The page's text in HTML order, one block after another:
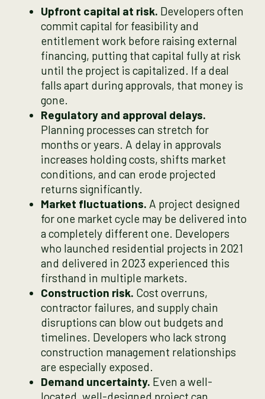
Upfront capital at risk. Developers often
commit capital for feasibility and
entitlement work before raising external
financing, putting that capital fully at risk
until the project is capitalized. If a deal
falls apart during approvals, that money is
gone.
Regulatory and approval delays.
Planning processes can stretch for
months or years. A delay in approvals
increases holding costs, shifts market
conditions, and can erode projected
returns significantly.
Market fluctuations. A project designed
for one market cycle may be delivered into
a completely different one. Developers
who launched residential projects in 2021
and delivered in 2023 experienced this
firsthand in multiple markets.
Construction risk. Cost overruns,
contractor failures, and supply chain
disruptions can blow out budgets and
timelines. Developers who lack strong
construction management relationships
are especially exposed.
Demand uncertainty. Even a well-